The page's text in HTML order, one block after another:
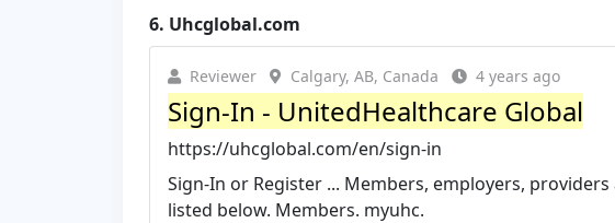
6. Uhcglobal.com
Reviewer Calgary, AB, Canada 4 years ago
Sign-In - UnitedHealthcare Global
https://uhcglobal.com/en/sign-in
Sign-In or Register ... Members, employers,
listed below. Members. myuhc.